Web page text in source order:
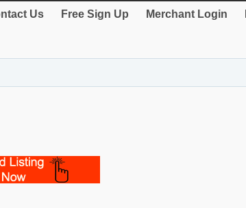
Us Free Sign Up Merchant Login